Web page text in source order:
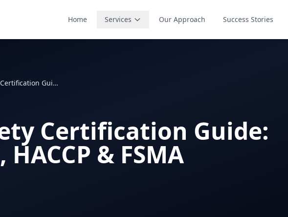
Home Services Our Approach Success Stories
Food Safety Certification Guide: SQF, BRC, HACCP & FSMA
Certification Guide:
HACCP & FSMA